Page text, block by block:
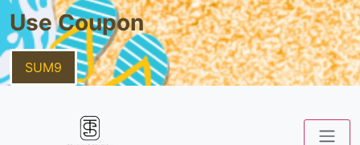
Use Coupon
SUM9